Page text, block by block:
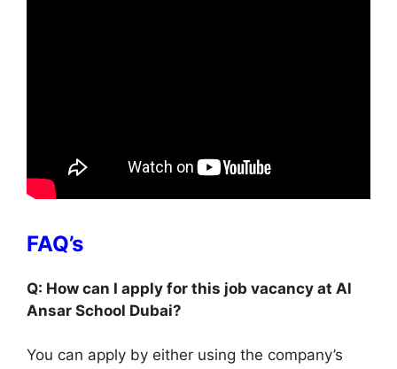
FAQ’s
Q: How can I apply for this job vacancy at Al
Ansar School Dubai?
You can apply by either using the company’s